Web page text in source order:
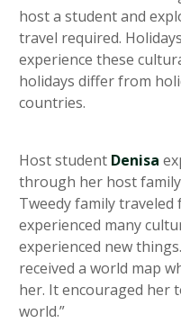
host a student and
travel required.
experience these
holidays differ from
countries.
Host student Denisa
through her host
Tweedy family
experienced many
experienced new
received a world map
her. It encouraged her
world.”